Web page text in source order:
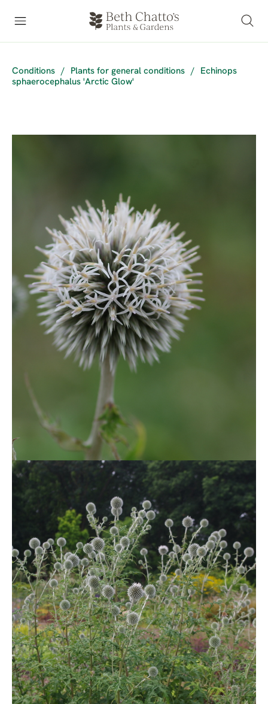
Conditions / Plants for general conditions /
Echinops
sphaerocephalus 'Arctic Glow'